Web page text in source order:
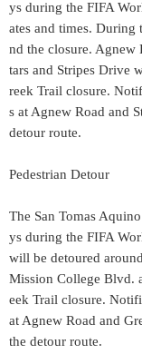
ys during the FIFA
ates and times.
nd the closure. Agnew
tars and Stripes Drive
reek Trail closure.
s at Agnew Road and
detour route.
Pedestrian Detour
The San Tomas
ys during the FIFA
will be detoured
Mission College Blvd.
eek Trail closure.
at Agnew Road and
the detour route.